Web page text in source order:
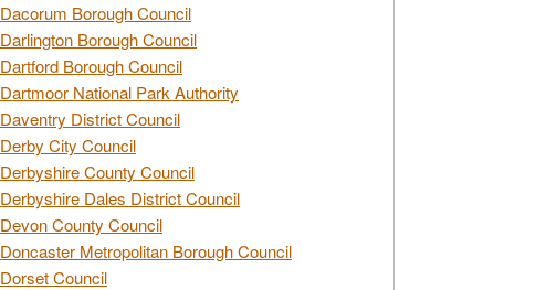
Dacorum Borough Council
Darlington Borough Council
Dartford Borough Council
Dartmoor National Park Authority
Daventry District Council
Derby City Council
Derbyshire County Council
Derbyshire Dales District Council
Devon County Council
Doncaster Metropolitan Borough Council
Dorset Council